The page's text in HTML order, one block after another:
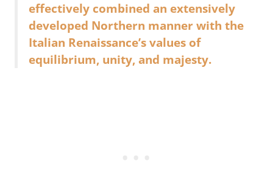
effectively combined an extensively
developed Northern manner with the
Italian Renaissance’s values of
equilibrium, unity, and majesty.